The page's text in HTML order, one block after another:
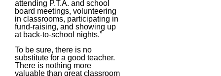
attending P.T.A. and school
board meetings, volunteering
in classrooms, participating in
fund-raising, and showing up
at back-to-school nights.”
To be sure, there is no
substitute for a good teacher.
There is nothing more
valuable than great classroom